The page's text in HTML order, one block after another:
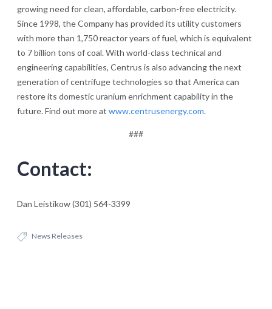
growing need for clean, affordable, carbon-free electricity.
Since 1998, the Company has provided its utility customers
with more than 1,750 reactor years of fuel, which is equivalent
to 7 billion tons of coal. With world-class technical and
engineering capabilities, Centrus is also advancing the next
generation of centrifuge technologies so that America can
restore its domestic uranium enrichment capability in the
future. Find out more at www.centrusenergy.com.
###
Contact:
Dan Leistikow (301) 564-3399
News Releases